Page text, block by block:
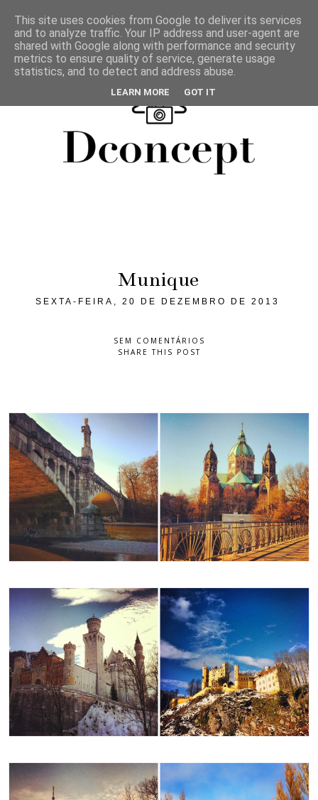
Munique
SEXTA-FEIRA, 20 DE DEZEMBRO DE 2013
SEM COMENTÁRIOS
SHARE THIS POST
This site uses cookies from Google to deliver its services
and to analyze traffic. Your IP address and user-agent are
shared with Google along with performance and security
metrics to ensure quality of service, generate usage
statistics, and to detect and address abuse.
LEARN MORE GOT IT